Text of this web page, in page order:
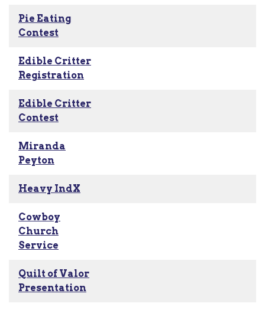
Pie Eating
Contest
Edible Critter
Registration
Edible Critter
Contest
Miranda
Peyton
Heavy IndX
Cowboy
Church
Service
Quilt of Valor
Presentation